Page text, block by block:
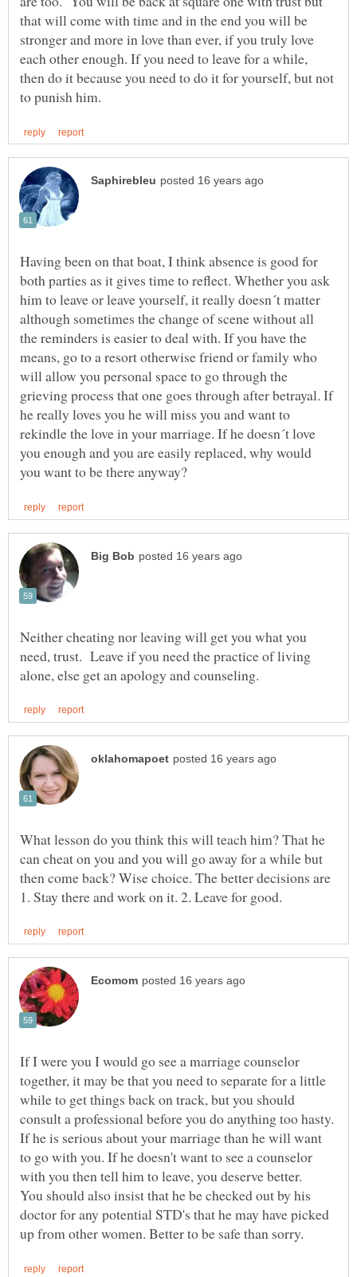
that will come with time and in the end you will be
stronger and more in love than ever, if you truly love
each other enough. If you need to leave for a while,
then do it because you need to do it for yourself, but not
Having been on that boat, I think absence is good for
both parties as it gives time to reflect. Whether you ask
him to leave or leave yourself, it really doesn´t matter
although sometimes the change of scene without all
the reminders is easier to deal with. If you have the
means, go to a resort otherwise friend or family who
will allow you personal space to go through the
grieving process that one goes through after betrayal. If
he really loves you he will miss you and want to
rekindle the love in your marriage. If he doesn´t love
you enough and you are easily replaced, why would
Neither cheating nor leaving will get you what you
need, trust. Leave if you need the practice of living
What lesson do you think this will teach him? That he
can cheat on you and you will go away for a while but
then come back? Wise choice. The better decisions are
If I were you I would go see a marriage counselor
together, it may be that you need to separate for a little
while to get things back on track, but you should
consult a professional before you do anything too hasty.
If he is serious about your marriage than he will want
to go with you. If he doesn't want to see a counselor
You should also insist that he be checked out by his
doctor for any potential STD's that he may have picked